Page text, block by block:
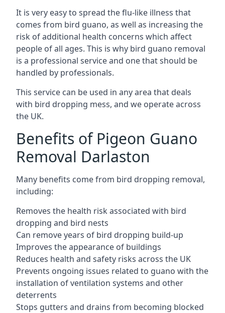
It is very easy to spread the flu-like illness that
comes from bird guano, as well as increasing the
risk of additional health concerns which affect
people of all ages. This is why bird guano removal
is a professional service and one that should be
handled by professionals.
This service can be used in any area that deals
with bird dropping mess, and we operate across
the UK.
Benefits of Pigeon Guano
Removal Darlaston
Many benefits come from bird dropping removal,
including:
Removes the health risk associated with bird
dropping and bird nests
Can remove years of bird dropping build-up
Improves the appearance of buildings
Reduces health and safety risks across the UK
Prevents ongoing issues related to guano with the
installation of ventilation systems and other
deterrents
Stops gutters and drains from becoming blocked